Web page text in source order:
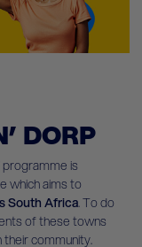
DORP
is
which aims to
South Africa. To do
of these towns
community.